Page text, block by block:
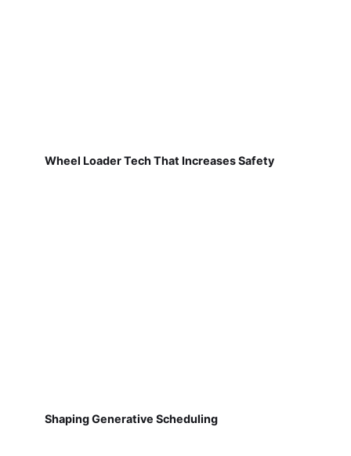
Wheel Loader Tech That Increases Safety
Shaping Generative Scheduling